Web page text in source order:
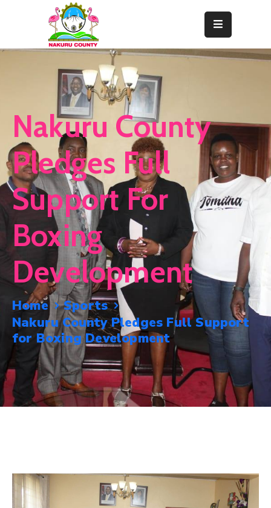
Home
Departments
Resource
Center
News
&
Events
Contact
Staff
Mails
Nakuru County
Pledges Full
Support For
Boxing
Development
Home
Sports
Nakuru County Pledges Full Support
for Boxing Development